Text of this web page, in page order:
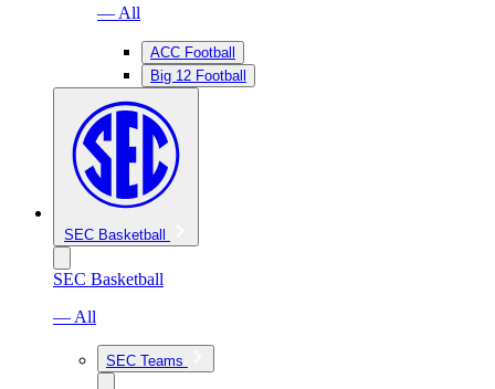
— All
ACC Football
Big 12 Football
SEC Basketball
SEC Basketball
— All
SEC Teams